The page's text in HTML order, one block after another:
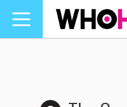
Toggle
navigation